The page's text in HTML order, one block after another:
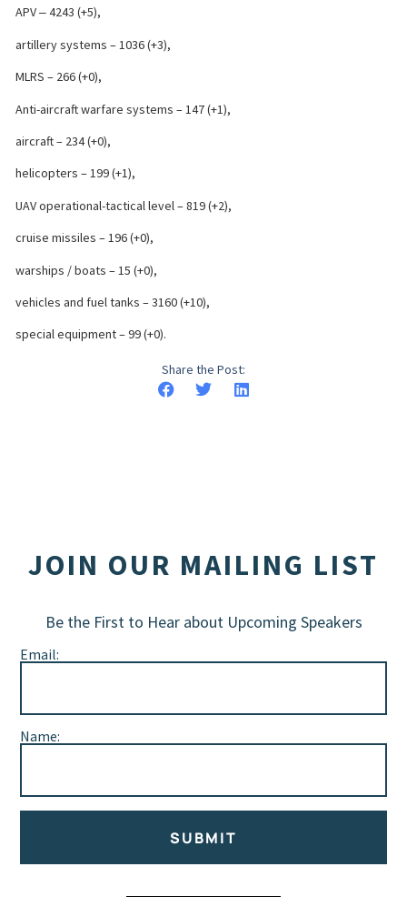
APV ‒ 4243 (+5),
artillery systems – 1036 (+3),
MLRS – 266 (+0),
Anti-aircraft warfare systems – 147 (+1),
aircraft – 234 (+0),
helicopters – 199 (+1),
UAV operational-tactical level – 819 (+2),
cruise missiles – 196 (+0),
warships / boats – 15 (+0),
vehicles and fuel tanks – 3160 (+10),
special equipment – 99 (+0).
Share the Post:
JOIN OUR MAILING LIST
Be the First to Hear about Upcoming Speakers
Email:
Name:
SUBMIT